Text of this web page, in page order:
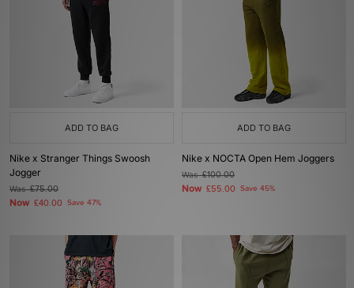
ADD TO BAG
Nike x Stranger Things Swoosh
Jogger
Was£75.00
Now £40.00 Save 47%
ADD TO BAG
Nike x NOCTA Open Hem Joggers
Was£100.00
Now £55.00 Save 45%